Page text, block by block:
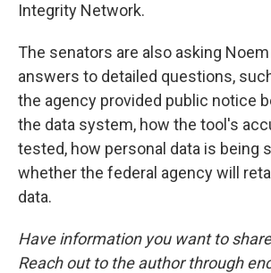
Integrity Network.
The senators are also asking
answers to detailed questions,
the agency provided public notice
the data system, how the tool's
tested, how personal data is being
whether the federal agency will
data.
Have information you want to
Reach out to the author through